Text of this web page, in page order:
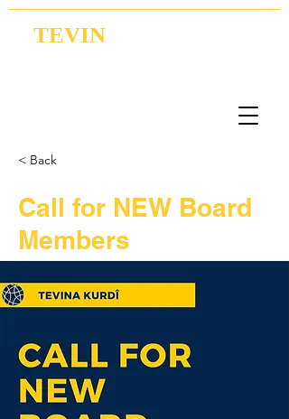
TEVIN
< Back
Call for NEW Board
Members